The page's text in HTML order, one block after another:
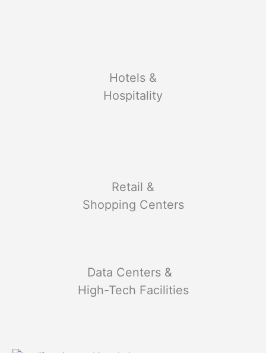
Hotels &
Hospitality
Retail &
Shopping Centers
Data Centers &
High-Tech Facilities